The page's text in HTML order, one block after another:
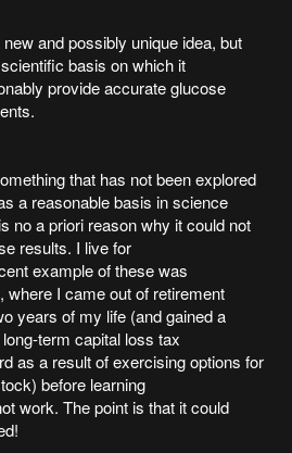
and possibly unique idea, but
basis on which it
provide accurate glucose
that has not been explored
a reasonable basis in science
no a priori reason why it could not
results. I live for
example of these was
where I came out of retirement
years of my life (and gained a
term capital loss tax
as a result of exercising options for
before learning
work. The point is that it could